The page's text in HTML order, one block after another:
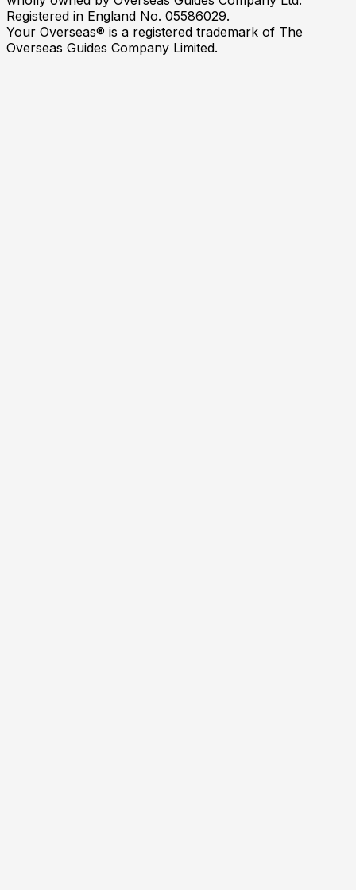
Registered in England No. 05586029.
Your Overseas® is a registered trademark of The
Overseas Guides Company Limited.